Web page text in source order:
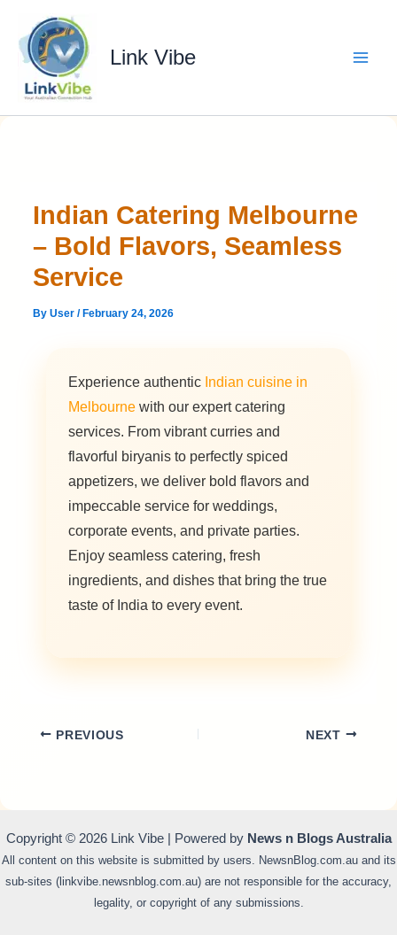
content
Link Vibe
Indian Catering Melbourne
– Bold Flavors, Seamless
Service
ByUser/ February 24, 2026
Experience authentic Indian cuisine in
Melbourne with our expert catering
services. From vibrant curries and
flavorful biryanis to perfectly spiced
appetizers, we deliver bold flavors and
impeccable service for weddings,
corporate events, and private parties.
Enjoy seamless catering, fresh
ingredients, and dishes that bring the true
taste of India to every event.
PREVIOUS NEXT
Copyright © 2026 Link Vibe | Powered by News n Blogs Australia
All content on this website is submitted by users. NewsnBlog.com.au and its
sub-sites (linkvibe.newsnblog.com.au) are not responsible for the accuracy,
legality, or copyright of any submissions.